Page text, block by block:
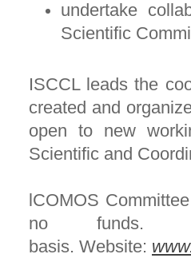
undertake
Scientific
ISCCL leads the
created and
open to new
Scientific and
lCOMOS
no funds.
basis. Website: